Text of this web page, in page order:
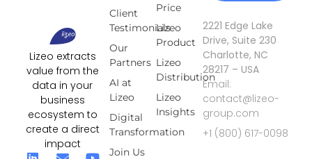
Lizeo extracts
value from the
data in your
business
ecosystem to
create a direct
impact
Price
Lizeo
Product
Lizeo
Distribution
Lizeo
Insights
Client
Testimonials
Our
Partners
AI at
Lizeo
Digital
Transformation
Join Us
2221 Edge Lake
Drive, Suite 230
Charlotte, NC
28217 – USA
Email:
contact@lizeo-
group.com
+1 (800) 617-0098